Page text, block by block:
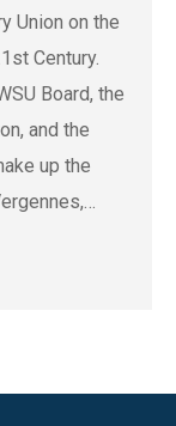
Union on the
Century.
Board, the
and the
up the